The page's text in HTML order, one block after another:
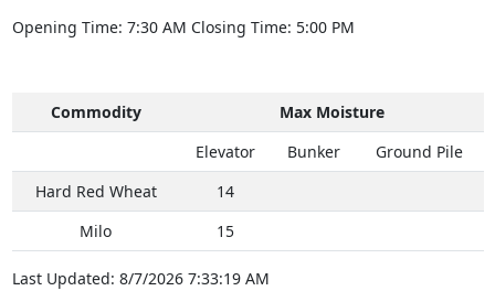
Opening Time: 7:30 AM Closing Time: 5:00 PM
Commodity
Max Moisture
Elevator
Bunker
Ground Pile
Hard Red Wheat
14
Milo
15
Last Updated: 8/7/2026 7:33:19 AM